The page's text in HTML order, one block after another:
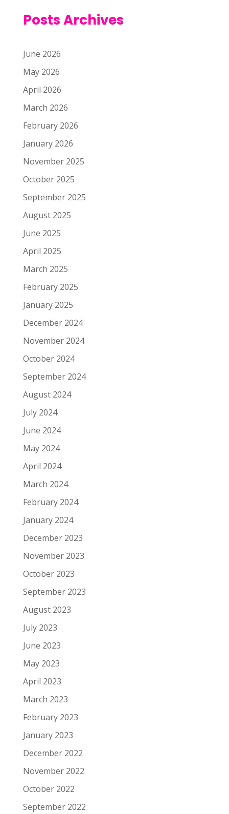
Posts Archives
June 2026
May 2026
April 2026
March 2026
February 2026
January 2026
November 2025
October 2025
September 2025
August 2025
June 2025
April 2025
March 2025
February 2025
January 2025
December 2024
November 2024
October 2024
September 2024
August 2024
July 2024
June 2024
May 2024
April 2024
March 2024
February 2024
January 2024
December 2023
November 2023
October 2023
September 2023
August 2023
July 2023
June 2023
May 2023
April 2023
March 2023
February 2023
January 2023
December 2022
November 2022
October 2022
September 2022